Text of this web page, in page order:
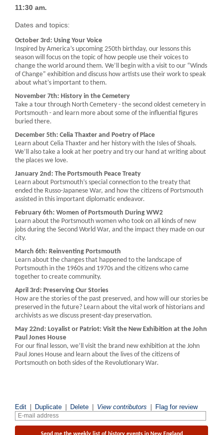
11:30 am.
Dates and topics:
October 3rd: Using Your Voice
Inspired by America’s upcoming 250th birthday, our lessons this
season will focus on the topic of how people use their voices to
change the world around them. We’ll begin with a visit to our “Winds
of Change” exhibition and discuss how artists use their work to speak
about what’s important to them.
November 7th: History in the Cemetery
Take a tour through North Cemetery - the second oldest cemetery in
Portsmouth - and learn more about some of the influential figures
buried there.
December 5th: Celia Thaxter and Poetry of Place
Learn about Celia Thaxter and her history with the Isles of Shoals.
We’ll also take a look at her poetry and try our hand at writing about
the places we love.
January 2nd: The Portsmouth Peace Treaty
Learn about Portsmouth’s special connection to the treaty that
ended the Russo-Japanese War, and how the citizens of Portsmouth
assisted in this important diplomatic endeavor.
February 6th: Women of Portsmouth During WW2
Learn about the Portsmouth women who took on all kinds of new
jobs during the Second World War, and the impact they made on our
city.
March 6th: Reinventing Portsmouth
Learn about the changes that happened to the landscape of
Portsmouth in the 1960s and 1970s and the citizens who came
together to create community.
April 3rd: Preserving Our Stories
How are the stories of the past preserved, and how will our stories be
preserved in the future? Learn about the vital work of historians and
archivists as we discuss present-day preservation.
May 22nd: Loyalist or Patriot: Visit the New Exhibition at the John
Paul Jones House
For our final lesson, we’ll visit the brand new exhibition at the John
Paul Jones House and learn about the lives of the citizens of
Portsmouth on both sides of the Revolutionary War.
Edit Duplicate Delete View contributors Flag for review